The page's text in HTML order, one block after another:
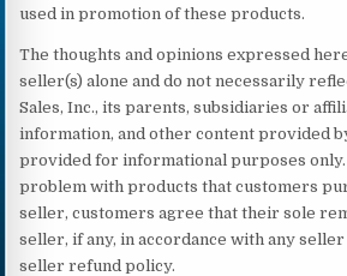
used in promotion of these products.
The thoughts and opinions expressed
seller(s) alone and do not necessarily
Sales, Inc., its parents, subsidiaries or
information, and other content provided
provided for informational purposes
problem with products that customers
seller, customers agree that their sole
seller, if any, in accordance with any
seller refund policy.